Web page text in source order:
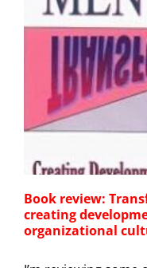
Book review:
creating
organizational